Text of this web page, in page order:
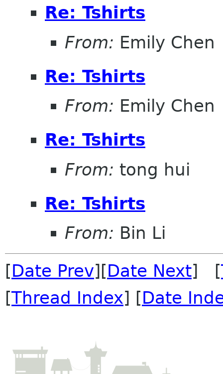
Re: Tshirts
From: Emily Chen
Re: Tshirts
From: Emily Chen
Re: Tshirts
From: tong hui
Re: Tshirts
From: Bin Li
[Date Prev][Date Next] [
[Thread Index] [Date